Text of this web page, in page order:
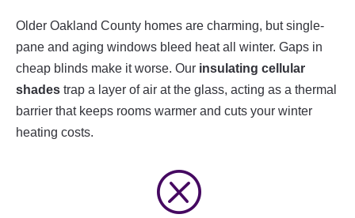
Older Oakland County homes are charming, but single-
pane and aging windows bleed heat all winter. Gaps in
cheap blinds make it worse. Our insulating cellular
shades trap a layer of air at the glass, acting as a thermal
barrier that keeps rooms warmer and cuts your winter
heating costs.
Q